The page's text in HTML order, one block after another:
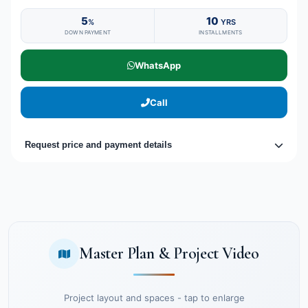
5%
DOWN PAYMENT
10 YRS
INSTALLMENTS
WhatsApp
Call
Request price and payment details
Master Plan & Project Video
Project layout and spaces - tap to enlarge